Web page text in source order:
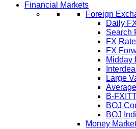
Financial Markets
Foreign
Daily
Search
FX
FX
Midday
Large
B-
BOJ
BOJ
Money Market